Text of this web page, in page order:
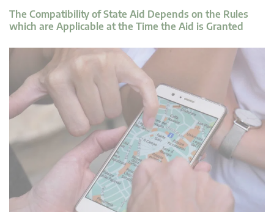
The Compatibility of State Aid Depends on the Rules
which are Applicable at the Time the Aid is Granted